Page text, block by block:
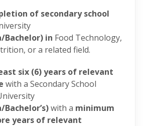
of secondary school
Bachelor) in Food Technology,
or a related field.
six (6) years of relevant
with a Secondary School
with a minimum
years of relevant